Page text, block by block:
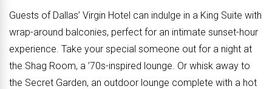
Guests of Dallas’ Virgin Hotel can indulge in a King Suite with
wrap-around balconies, perfect for an intimate sunset-hour
experience. Take your special someone out for a night at
the Shag Room, a ’70s-inspired lounge. Or whisk away to
the Secret Garden, an outdoor lounge complete with a hot